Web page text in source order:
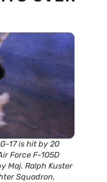
17 is hit by 20
Force F-105D
Maj. Ralph Kuster
Squadron,